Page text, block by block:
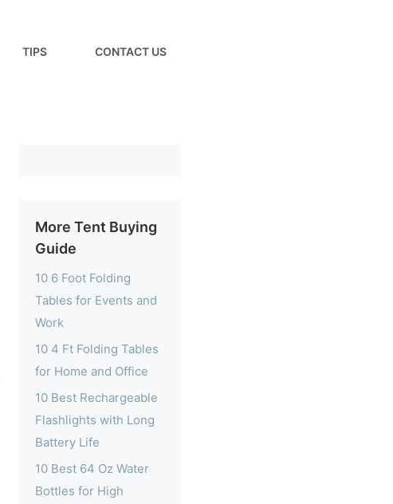
TIPS CONTACT US
More Tent Buying
Guide
10 6 Foot Folding
Tables for Events and
Work
10 4 Ft Folding Tables
for Home and Office
10 Best Rechargeable
Flashlights with Long
Battery Life
10 Best 64 Oz Water
Bottles for High